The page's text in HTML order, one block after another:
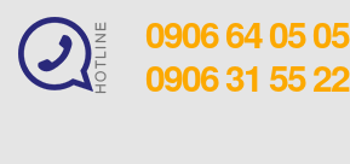
0906 64 05 05
0906 31 55 22